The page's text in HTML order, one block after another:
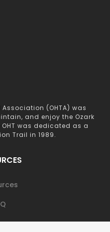
(OHTA) was
and enjoy the Ozark
was dedicated as a
Trail in 1989.